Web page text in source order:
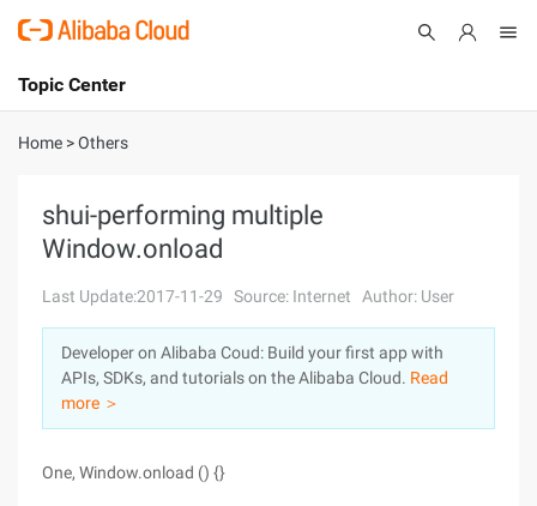
International - English
Console
Sign Up
Topic Center
About
Solutions
Pricing
Marketplace
Partners
Home >Others
shui-performing multiple
Window.onload
Last Update:2017-11-29 Source: Internet Author: User
Developer on Alibaba Coud: Build your first app with
APIs, SDKs, and tutorials on the Alibaba Cloud. Read
more ＞
One, Window.onload () {}